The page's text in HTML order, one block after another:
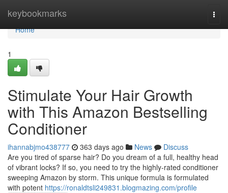
keybookmarks
Home
Home
1
Stimulate Your Hair Growth
with This Amazon Bestselling
Conditioner
ihannabjmo438777 363 days ago News
Discuss
Are you tired of sparse hair? Do you dream of a full, healthy head
of vibrant locks? If so, you need to try the highly-rated conditioner
sweeping Amazon by storm. This unique formula is formulated
with potent https://ronaldtsli249831.blogmazing.com/profile